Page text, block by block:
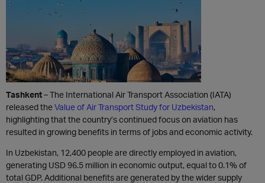
Tashkent– The International Air Transport Association (IATA)
released theValue of Air Transport Study for Uzbekistan,
highlighting that the country’s continued focus on aviation has
resulted in growing benefits in terms of jobs and economic activity.
In Uzbekistan, 12,400 people are directly employed in aviation,
generating USD 96.5 million in economic output, equal to 0.1% of
total GDP. Additional benefits are generated by the wider supply